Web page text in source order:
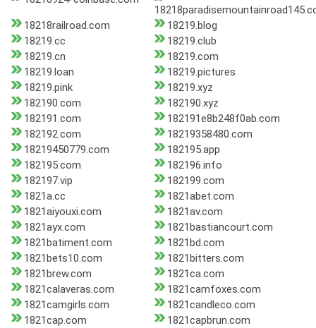
18218railroad.com
18219.blog
18219.cc
18219.club
18219.cn
18219.com
18219.loan
18219.pictures
18219.pink
18219.xyz
182190.com
182190.xyz
182191.com
182191e8b248f0ab.com
182192.com
18219358480.com
18219450779.com
182195.app
182195.com
182196.info
182197.vip
182199.com
1821a.cc
1821abet.com
1821aiyouxi.com
1821av.com
1821ayx.com
1821bastiancourt.com
1821batiment.com
1821bd.com
1821bets10.com
1821bitters.com
1821brew.com
1821ca.com
1821calaveras.com
1821camfoxes.com
1821camgirls.com
1821candleco.com
1821cap.com
1821capbrun.com